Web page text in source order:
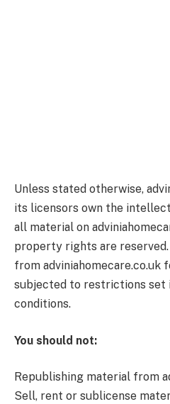
Unless stated otherwise,
its licensors own the
all material on
property rights are reserved.
from adviniahomecare.co.uk
subjected to restrictions set
conditions.
You should not:
Republishing material from
Sell, rent or sublicense